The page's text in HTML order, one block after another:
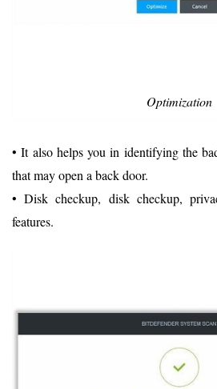
Optimization
• It also helps you in identifying the
that may open a back door.
• Disk checkup, disk checkup,
features.